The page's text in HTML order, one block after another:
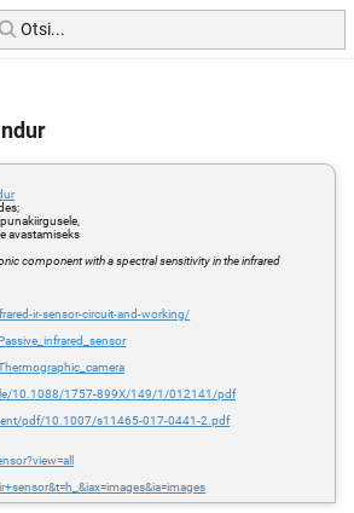
avastamiseks
component with a spectral sensitivity in the infrared
ir-sensor-circuit-and-working/
10.1088/1757-899X/149/1/012141/pdf
pdf/10.1007/s11465-017-0441-2.pdf